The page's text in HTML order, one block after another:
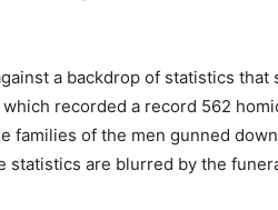
a backdrop of statistics
which recorded a record 562
families of the men gunned
statistics are blurred by the